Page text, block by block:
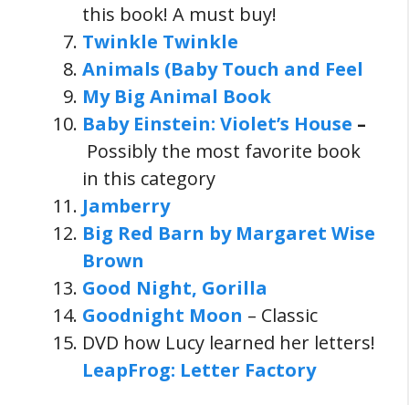
this book! A must buy!
Twinkle Twinkle
Animals (Baby Touch and Feel
My Big Animal Book
Baby Einstein: Violet’s House –
Possibly the most favorite book
in this category
Jamberry
Big Red Barn by Margaret Wise
Brown
Good Night, Gorilla
Goodnight Moon – Classic
DVD how Lucy learned her letters!
LeapFrog: Letter Factory